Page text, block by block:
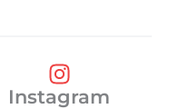
Instagram